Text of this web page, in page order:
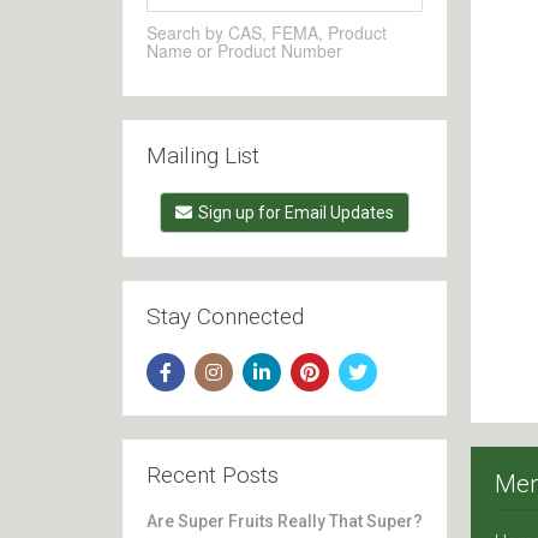
Search by CAS, FEMA, Product
Name or Product Number
Mailing List
Sign up for Email Updates
Stay Connected
Recent Posts
Are Super Fruits Really That Super?